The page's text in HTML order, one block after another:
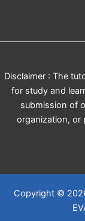
Disclaimer : The
for study and
submission of
organization, or
Copyright ©